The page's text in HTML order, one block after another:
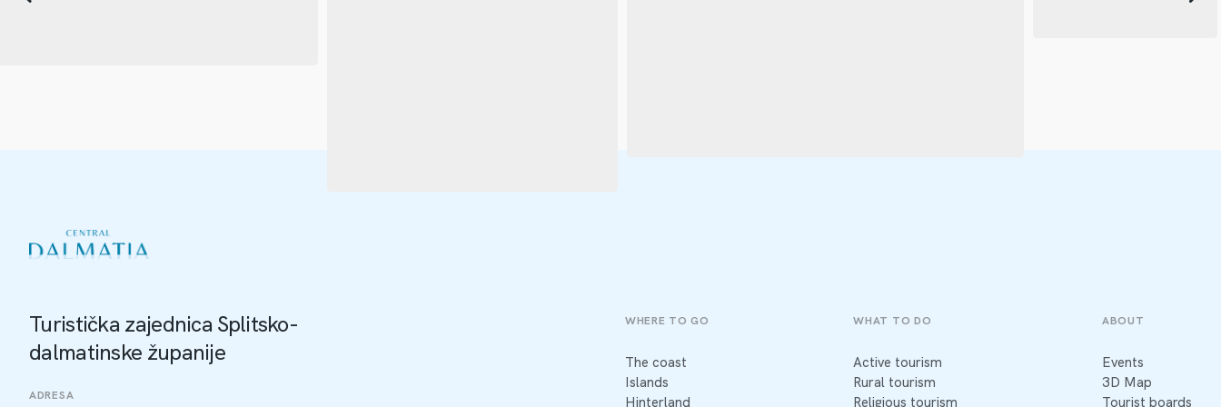
Turistička zajednica Splitsko-
dalmatinske županije
ADRESA
WHERE TO GO
The coast
Islands
Hinterland
WHAT TO DO
Active tourism
Rural tourism
Religious tourism
ABOUT
Events
3D Map
Tourist boards